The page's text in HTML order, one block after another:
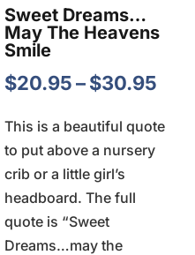
Sweet Dreams…
May The Heavens
Smile
$20.95–$30.95
This is a beautiful quote
to put above a nursery
crib or a little girl’s
headboard. The full
quote is “Sweet
Dreams…may the